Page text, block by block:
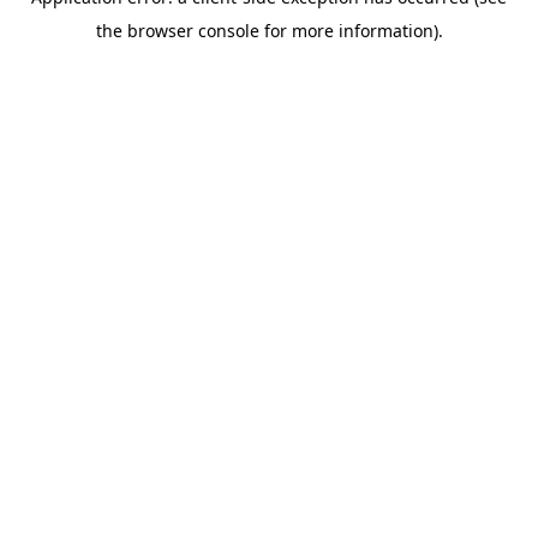
the browser console for more information).